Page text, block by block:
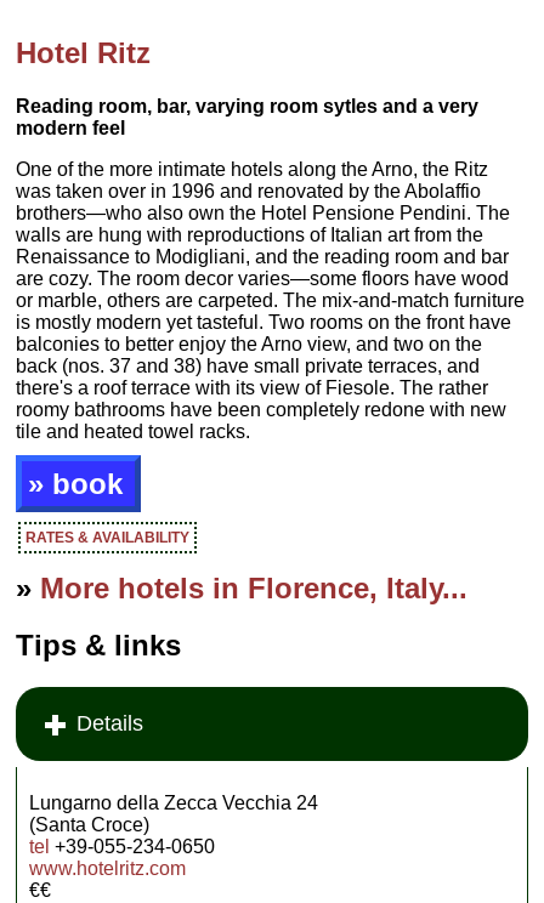
Hotel Ritz
Reading room, bar, varying room sytles and a very
modern feel
One of the more intimate hotels along the Arno, the Ritz
was taken over in 1996 and renovated by the Abolaffio
brothers—who also own the Hotel Pensione Pendini. The
walls are hung with reproductions of Italian art from the
Renaissance to Modigliani, and the reading room and bar
are cozy. The room decor varies—some floors have wood
or marble, others are carpeted. The mix-and-match furniture
is mostly modern yet tasteful. Two rooms on the front have
balconies to better enjoy the Arno view, and two on the
back (nos. 37 and 38) have small private terraces, and
there's a roof terrace with its view of Fiesole. The rather
roomy bathrooms have been completely redone with new
tile and heated towel racks.
» book
RATES & AVAILABILITY
» More hotels in Florence, Italy...
Tips & links
Details
Lungarno della Zecca Vecchia 24
(Santa Croce)
tel +39-055-234-0650
www.hotelritz.com
€€